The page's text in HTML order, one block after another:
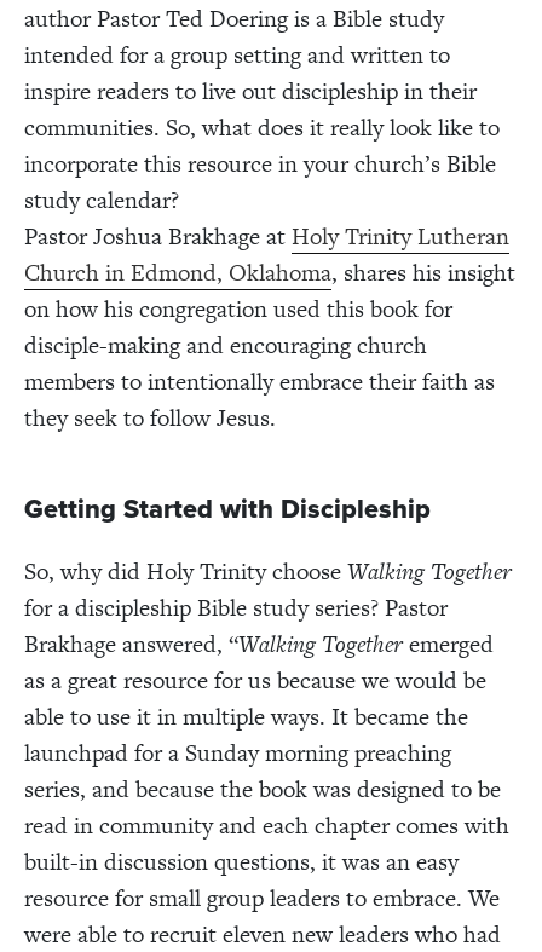
author Pastor Ted Doering is a Bible study
intended for a group setting and written to
inspire readers to live out discipleship in their
communities. So, what does it really look like to
incorporate this resource in your church’s Bible
study calendar?
Pastor Joshua Brakhage atHoly Trinity Lutheran
Church in Edmond, Oklahoma, shares his insight
on how his congregation used this book for
disciple-making and encouraging church
members to intentionally embrace their faith as
they seek to follow Jesus.
Getting Started with Discipleship
So, why did Holy Trinity chooseWalking Together
for a discipleship Bible study series? Pastor
Brakhage answered, “Walking Togetheremerged
as a great resource for us because we would be
able to use it in multiple ways. It became the
launchpad for a Sunday morning preaching
series, and because the book was designed to be
read in community and each chapter comes with
built-in discussion questions, it was an easy
resource for small group leaders to embrace. We
were able to recruit eleven new leaders who had